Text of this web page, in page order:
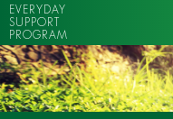
EVERYDAY
SUPPORT
PROGRAM